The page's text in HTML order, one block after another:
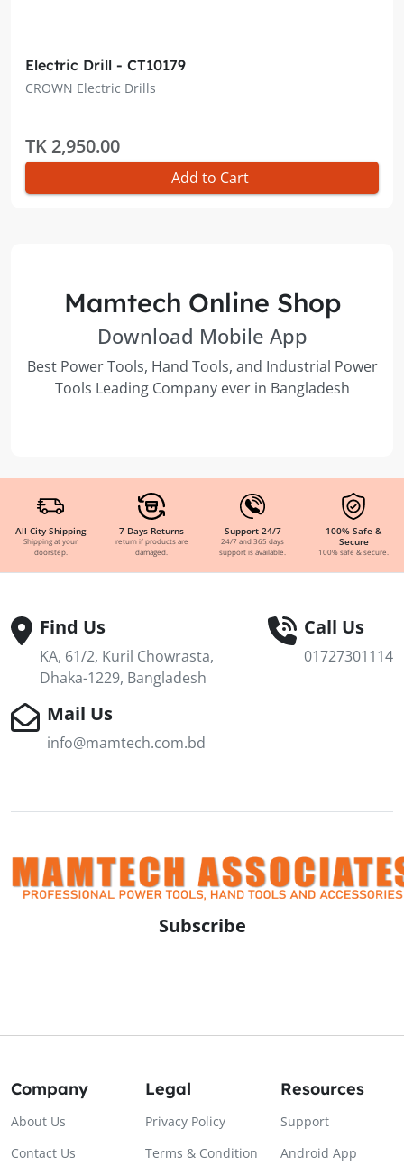
Electric Drill - CT10179
CROWN Electric Drills
TK 2,950.00
Add to Cart
Mamtech Online Shop
Download Mobile App
Best Power Tools, Hand Tools, and Industrial Power
Tools Leading Company ever in Bangladesh
All City Shipping
Shipping at your
doorstep.
7 Days Returns
return if products are
damaged.
Support 24/7
24/7 and 365 days
support is available.
100% Safe &
Secure
100% safe & secure.
Find Us
KA, 61/2, Kuril Chowrasta,
Dhaka-1229, Bangladesh
Call Us
01727301114
Mail Us
info@mamtech.com.bd
Subscribe
Company
About Us
Contact Us
Legal
Privacy Policy
Terms & Condition
Resources
Support
Android App